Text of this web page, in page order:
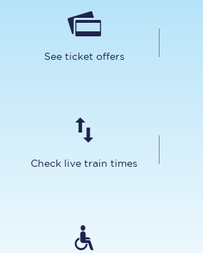
See ticket offers
Check live train times